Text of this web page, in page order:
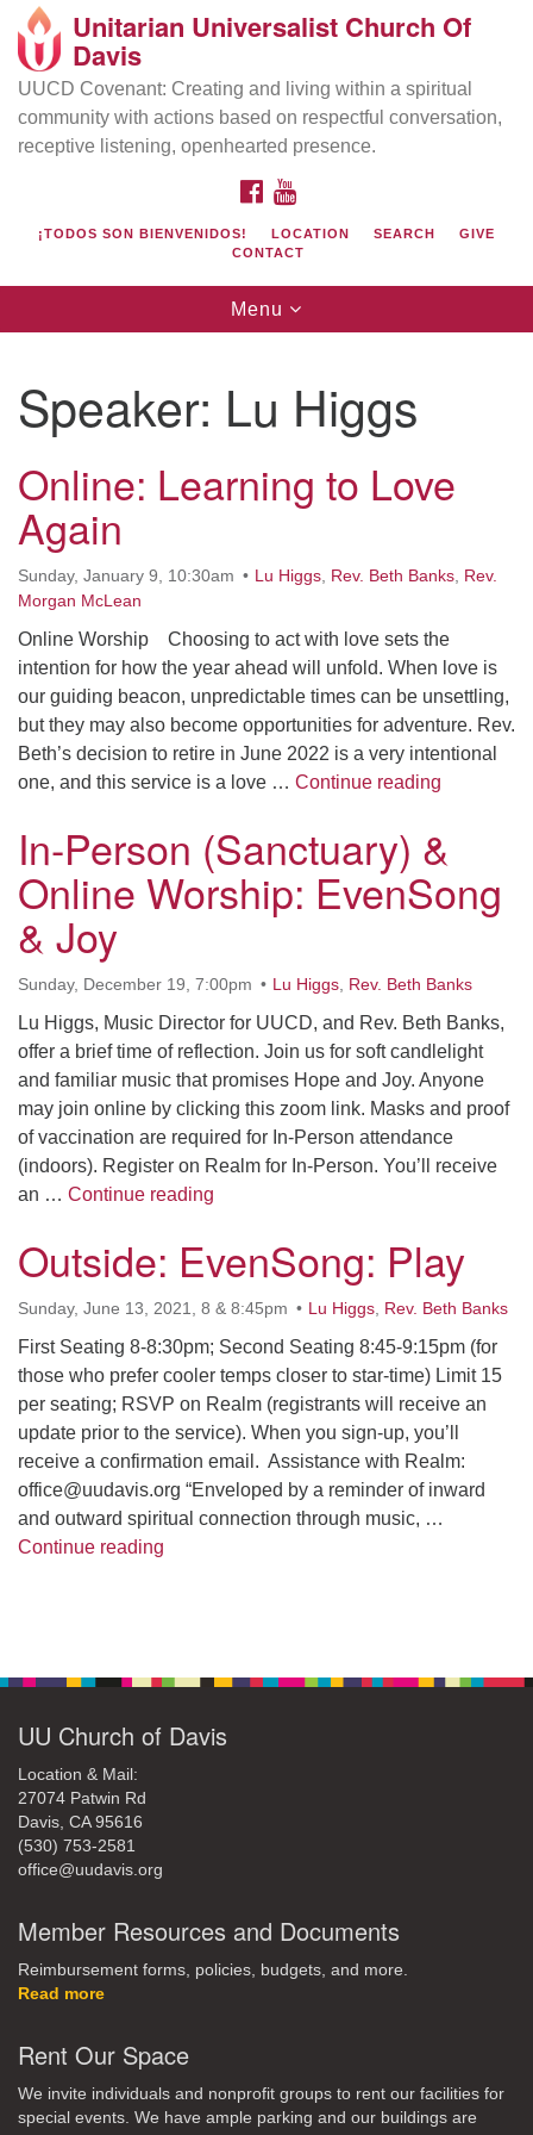
Search
Google
Map
Directions from your current location
UU Church of Davis
Location & Mail:
Davis, CA 95616
office@uudavis.org
Unitarian Universalist Church Of
Davis
UUCD Covenant: Creating and living within a spiritual
community with actions based on respectful conversation,
receptive listening, openhearted presence.
FACEBOOK
¡TODOS SON BIENVENIDOS! LOCATION SEARCH
GIVE
CONTACT
Toggle
navigation
Menu
Speaker: Lu Higgs
Online: Learning to Love
Again
Sunday, January 9, 10:30am Lu Higgs Rev. Beth Banks Rev.
Morgan McLean
Online Worship Choosing to act with love sets the
intention for how the year ahead will unfold. When love is
our guiding beacon, unpredictable times can be unsettling,
but they may also become opportunities for adventure. Rev.
Beth’s decision to retire in June 2022 is a very intentional
one, and this service is a love … Continue reading
In-Person (Sanctuary) &
Online Worship: EvenSong
& Joy
Sunday, December 19, 7:00pm Lu Higgs Rev. Beth Banks
Lu Higgs, Music Director for UUCD, and Rev. Beth Banks,
offer a brief time of reflection. Join us for soft candlelight
and familiar music that promises Hope and Joy. Anyone
may join online by clicking this zoom link. Masks and proof
of vaccination are required for In-Person attendance
(indoors). Register on Realm for In-Person. You’ll receive
an … Continue reading
Outside: EvenSong: Play
Sunday, June 13, 2021, 8 & 8:45pm Lu Higgs Rev. Beth Banks
First Seating 8-8:30pm; Second Seating 8:45-9:15pm (for
those who prefer cooler temps closer to star-time) Limit 15
per seating; RSVP on Realm (registrants will receive an
update prior to the service). When you sign-up, you’ll
receive a confirmation email. Assistance with Realm:
office@uudavis.org “Enveloped by a reminder of inward
and outward spiritual connection through music, …
Continue reading
UU Church of Davis
Location & Mail:
27074 Patwin Rd
Davis, CA 95616
(530) 753-2581
office@uudavis.org
Member Resources and Documents
Reimbursement forms, policies, budgets, and more.
Read more
Rent Our Space
We invite individuals and nonprofit groups to rent our facilities for
special events. We have ample parking and our buildings are